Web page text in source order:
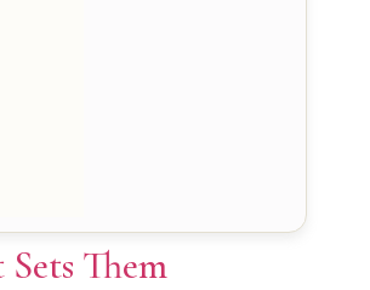
Them